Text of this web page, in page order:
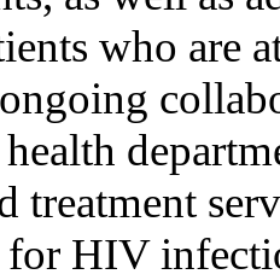
who are
treatment
HIV